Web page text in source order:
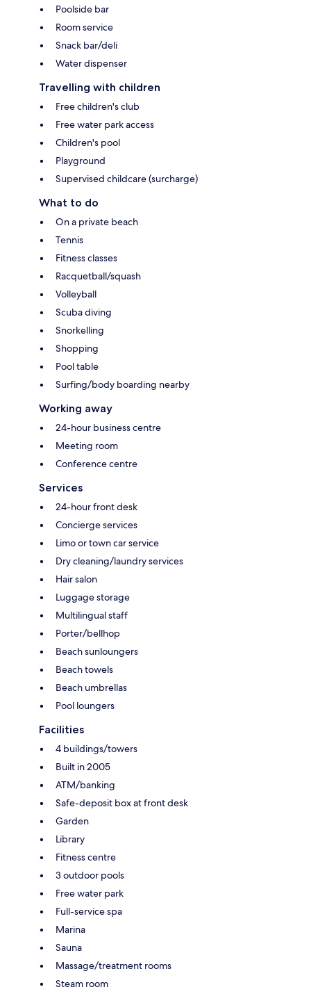
Poolside bar
Room service
Snack bar/deli
Water dispenser
Travelling with children
Free children's club
Free water park access
Children's pool
Playground
Supervised childcare (surcharge)
What to do
On a private beach
Tennis
Fitness classes
Racquetball/squash
Volleyball
Scuba diving
Snorkelling
Shopping
Pool table
Surfing/body boarding nearby
Working away
24-hour business centre
Meeting room
Conference centre
Services
24-hour front desk
Concierge services
Limo or town car service
Dry cleaning/laundry services
Hair salon
Luggage storage
Multilingual staff
Porter/bellhop
Beach sunloungers
Beach towels
Beach umbrellas
Pool loungers
Facilities
4 buildings/towers
Built in 2005
ATM/banking
Safe-deposit box at front desk
Garden
Library
Fitness centre
3 outdoor pools
Free water park
Full-service spa
Marina
Sauna
Massage/treatment rooms
Steam room